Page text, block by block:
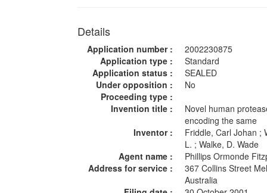
Details
Application number :
2002230875
Application type :
Standard
Application status :
SEALED
Under opposition :
No
Proceeding type :
Invention title :
Novel human
encoding the same
Inventor :
Friddle, Carl Johan ;
L. ; Walke, D. Wade
Agent name :
Phillips Ormonde
Address for service :
367 Collins Street
Australia